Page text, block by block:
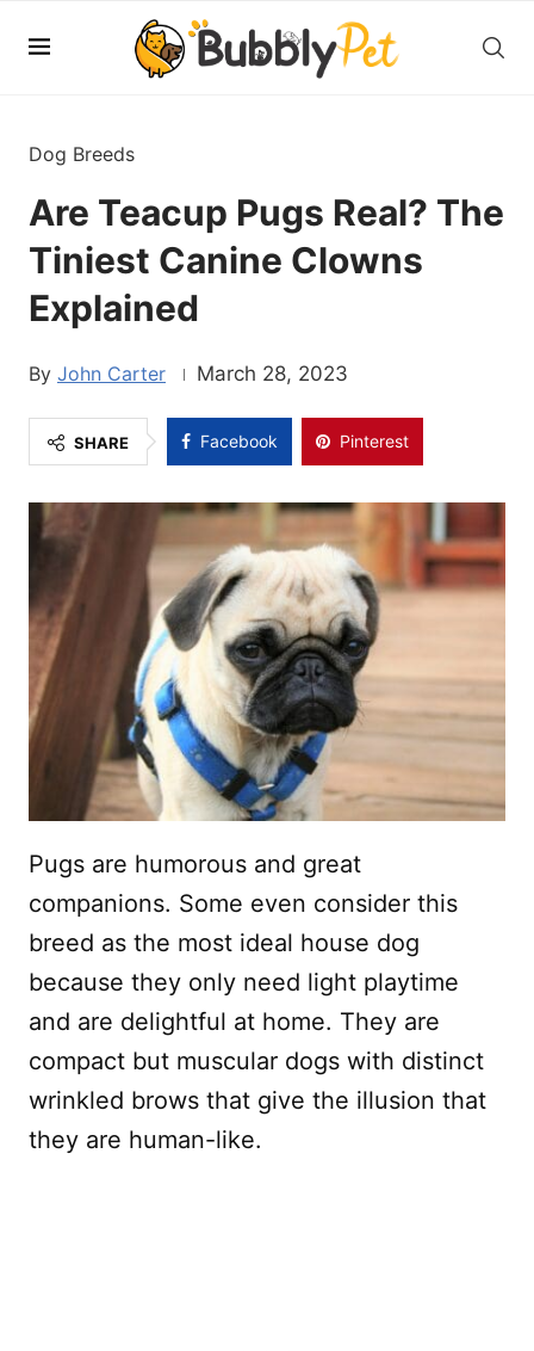
Dog Breeds
Are Teacup Pugs Real? The
Tiniest Canine Clowns
Explained
John Carter March 28, 2023
SHARE Facebook Pinterest
Pugs are humorous and great
companions. Some even consider this
breed as the most ideal house dog
because they only need light playtime
and are delightful at home. They are
compact but muscular dogs with distinct
wrinkled brows that give the illusion that
they are human-like.